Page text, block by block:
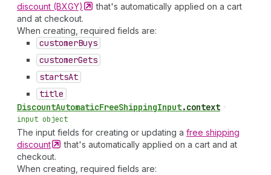
discount (BXGY)
that's automatically applied on a cart
and at checkout.
When creating, required fields are:
customerBuys
customerGets
startsAt
title
DiscountAutomaticFreeShippingInput.context •
input object
The input fields for creating or updating a free shipping
discount
that's automatically applied on a cart and at
checkout.
When creating, required fields are: